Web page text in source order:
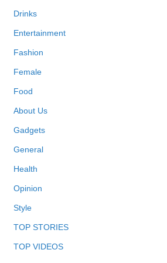
Drinks
Entertainment
Fashion
Female
Food
About Us
Gadgets
General
Health
Opinion
Style
TOP STORIES
TOP VIDEOS